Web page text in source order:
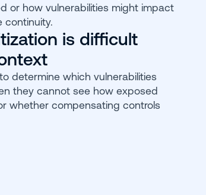
or how vulnerabilities might impact
continuity.
is difficult
determine which vulnerabilities
they cannot see how exposed
whether compensating controls